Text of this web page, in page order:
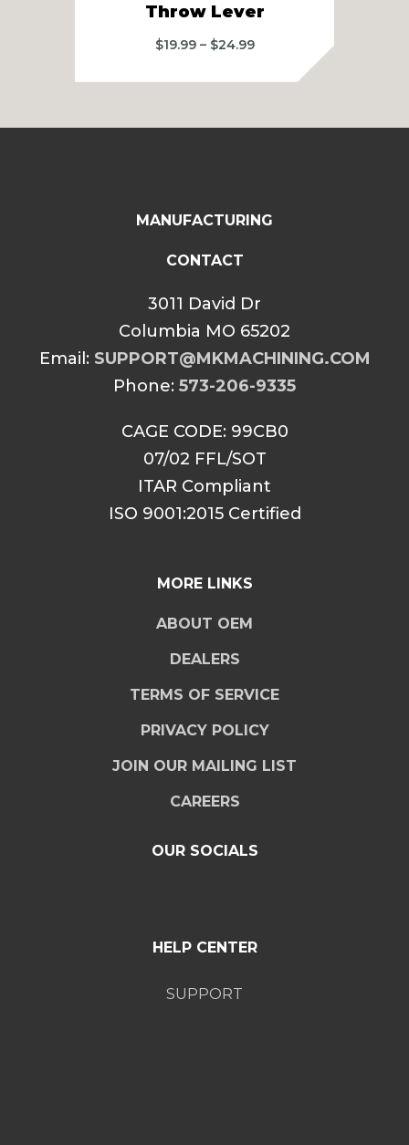
Throw Lever
$19.99 – $24.99Price
$19.99
MANUFACTURING
CONTACT
3011 David Dr
Columbia MO 65202
Email: SUPPORT@MKMACHINING.COM
Phone: 573-206-9335
CAGE CODE: 99CB0
07/02 FFL/SOT
ITAR Compliant
ISO 9001:2015 Certified
MORE LINKS
ABOUT OEM
DEALERS
TERMS OF SERVICE
PRIVACY POLICY
JOIN OUR MAILING LIST
CAREERS
OUR SOCIALS
HELP CENTER
SUPPORT